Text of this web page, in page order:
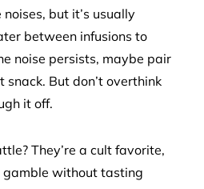
but it’s usually
between infusions to
noise persists, maybe pair
But don’t overthink
it off.
They’re a cult favorite,
gamble without tasting